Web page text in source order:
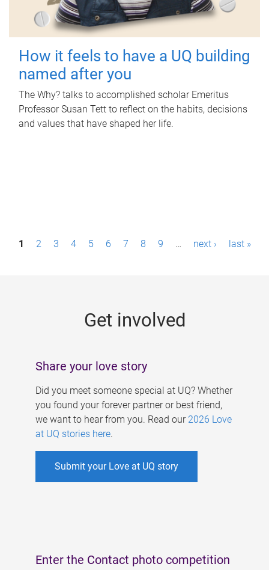
How it feels to have a UQ building
named after you
The Why? talks to accomplished scholar Emeritus
Professor Susan Tett to reflect on the habits, decisions
and values that have shaped her life.
P1 2 3 4 5 6 7 8 9 … next › last »
Get involved
Share your love story
Did you meet someone special at UQ? Whether
you found your forever partner or best friend,
we want to hear from you. Read our 2026 Love
at UQ stories here.
Submit your Love at UQ story
Enter the Contact photo competition